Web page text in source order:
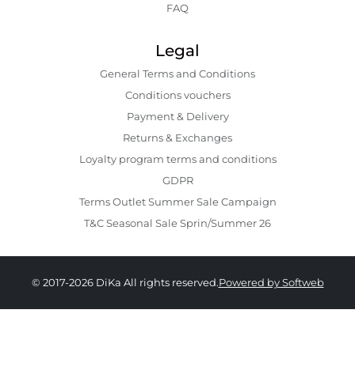
FAQ
Legal
General Terms and Conditions
Conditions vouchers
Payment & Delivery
Returns & Exchanges
Loyalty program terms and conditions
GDPR
Terms Outlet Summer Sale Campaign
T&C Seasonal Sale Sprin/Summer 26
© 2017-2026 DiKa All rights reserved.Powered by Softweb